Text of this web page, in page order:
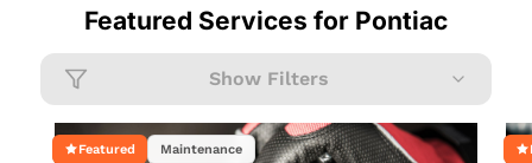
Featured Services for Pontiac
Show Filters
Featured Maintenance